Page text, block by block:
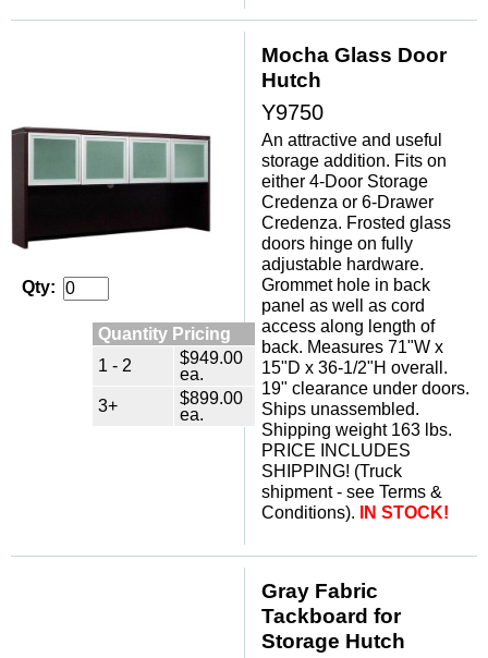
Qty:
Quantity Pricing
1 - 2
$949.00
ea.
3+
$899.00
ea.
Mocha Glass Door
Hutch
Y9750
An attractive and useful
storage addition. Fits on
either 4-Door Storage
Credenza or 6-Drawer
Credenza. Frosted glass
doors hinge on fully
adjustable hardware.
Grommet hole in back
panel as well as cord
access along length of
back. Measures 71"W x
15"D x 36-1/2"H overall.
19" clearance under doors.
Ships unassembled.
Shipping weight 163 lbs.
PRICE INCLUDES
SHIPPING! (Truck
shipment - see Terms &
Conditions).
IN STOCK!
Gray Fabric
Tackboard for
Storage Hutch